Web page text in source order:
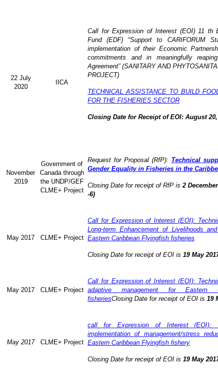
22 July
2020
IICA
Call for Expression of Interest (EOI) 11 th
Fund (EDF) “Support to CARIFORUM
implementation of their Economic
commitments and in meaningfully
Agreement” (SANITARY AND
PROJECT)
TECHNICAL ASSISTANCE TO BUILD
FOR THE FISHERIES SECTOR
Closing Date for Receipt of EOI: August 20,
November
2019
Government of
Canada through
the UNDP/GEF
CLME+ Project
Request for Proposal (RfP): Technical
Gender Equality in Fisheries in the
Closing Date for receipt of RfP is 2
-6)
May 2017 CLME+ Project
Call for Expression of Interest (EOI):
Long-term Enhancement of Livelihoods
Eastern Caribbean Flyingfish fisheries
Closing Date for receipt of EOI is 19 May
May 2017 CLME+ Project
Call for Expression of Interest (EOI):
adaptive management for Eastern
fisheriesClosing Date for receipt of EOI is 19
May 2017 CLME+ Project
call for Expression of Interest (EOI):
implementation of management/stress
Eastern Caribbean Flyingfish fishery
Closing Date for receipt of EOI is 19 May